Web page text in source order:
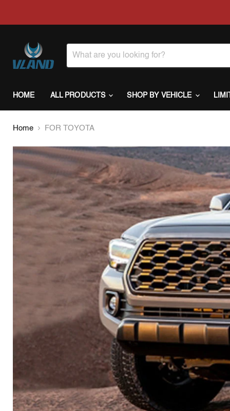
HOME ALL PRODUCTS SHOP BY VEHICLE
Home FOR TOYOTA